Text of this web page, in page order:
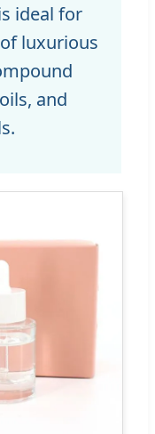
ideal for
luxurious
and